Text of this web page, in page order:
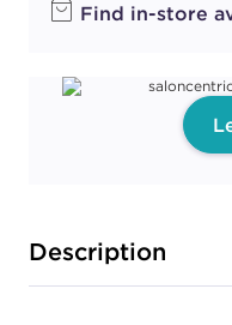
Find in-store
Description